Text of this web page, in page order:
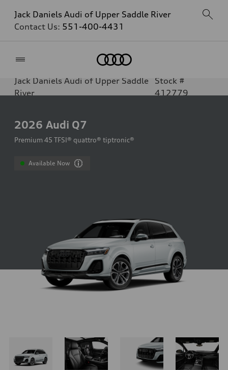
Jack Daniels Audi of Upper Saddle River
Contact Us: 551-400-4431
Jack Daniels Audi of Upper Saddle
River
Stock #
412779
2026 Audi Q7
Premium 45 TFSI® quattro® tiptronic®
Available Now